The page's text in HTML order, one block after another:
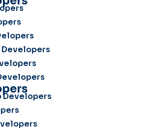
Developers
Developers